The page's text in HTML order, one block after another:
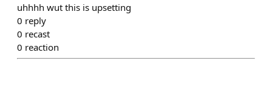
uhhhh wut this is upsetting
0 reply
0 recast
0 reaction